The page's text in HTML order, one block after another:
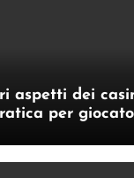
aspetti dei
per